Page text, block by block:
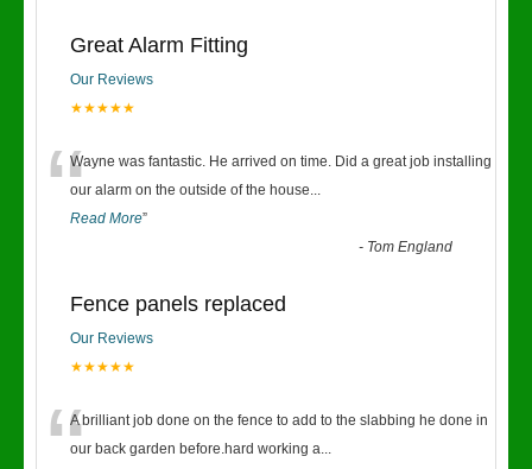
Great Alarm Fitting
Our Reviews
★★★★★
“Wayne was fantastic. He arrived on time. Did a great job installing
our alarm on the outside of the house...
Read More”
- Tom England
Fence panels replaced
Our Reviews
★★★★★
A brilliant job done on the fence to add to the slabbing he done in
our back garden before.hard working a...